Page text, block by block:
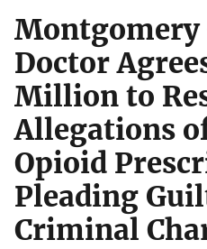
Montgomery
Doctor
Million to
Allegations
Opioid
Pleading
Criminal